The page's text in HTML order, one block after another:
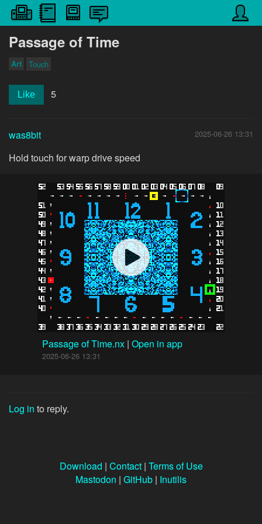
Passage of Time
Art Touch
Like 5
was8bit 2025-06-26 13:31
Hold touch for warp drive speed
Passage of Time.nx | Open in app
2025-06-26 13:31
Log in to reply.
Download | Contact| Terms of Use
Mastodon | GitHub | Inutilis